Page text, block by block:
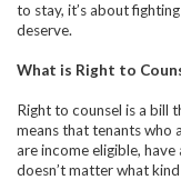
to stay, it’s about
deserve.
What is Right to
Right to counsel is a bill
means that tenants who
are income eligible,
doesn’t matter what